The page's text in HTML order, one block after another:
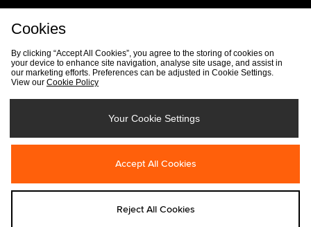
Track my Order Size Guide
Modern Slavery Statement
Cookies
By clicking “Accept All Cookies”, you agree to the storing of cookies on
your device to enhance site navigation, analyse site usage, and assist in
our marketing efforts. Preferences can be adjusted in Cookie Settings.
View our Cookie Policy
Your Cookie Settings
Accept All Cookies
Reject All Cookies